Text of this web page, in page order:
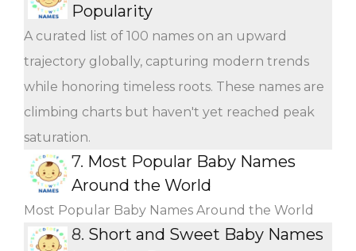
Popularity
A curated list of 100 names on an upward
trajectory globally, capturing modern trends
while honoring timeless roots. These names are
climbing charts but haven't yet reached peak
saturation.
7. Most Popular Baby Names
Around the World
Most Popular Baby Names Around the World
8. Short and Sweet Baby Names